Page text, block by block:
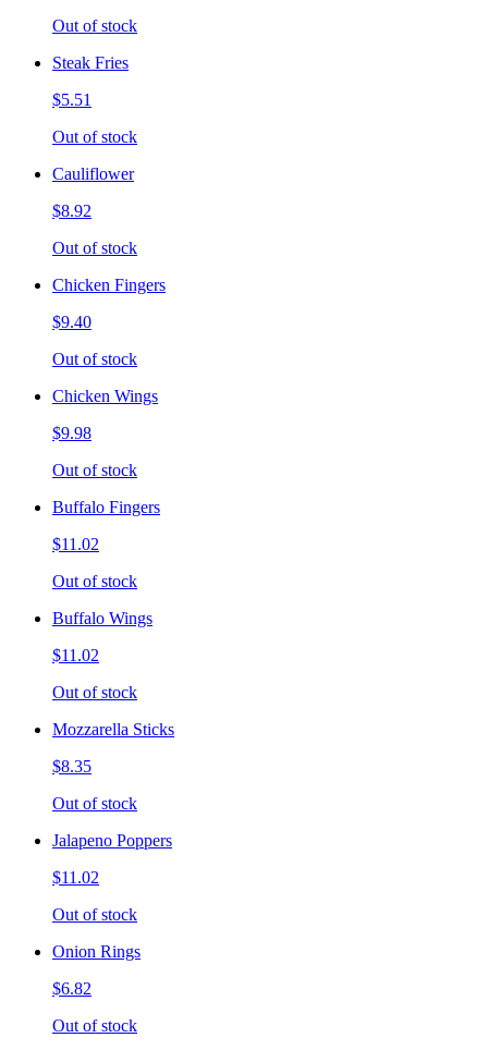
Out of stock
Steak Fries
$5.51
Out of stock
Cauliflower
$8.92
Out of stock
Chicken Fingers
$9.40
Out of stock
Chicken Wings
$9.98
Out of stock
Buffalo Fingers
$11.02
Out of stock
Buffalo Wings
$11.02
Out of stock
Mozzarella Sticks
$8.35
Out of stock
Jalapeno Poppers
$11.02
Out of stock
Onion Rings
$6.82
Out of stock